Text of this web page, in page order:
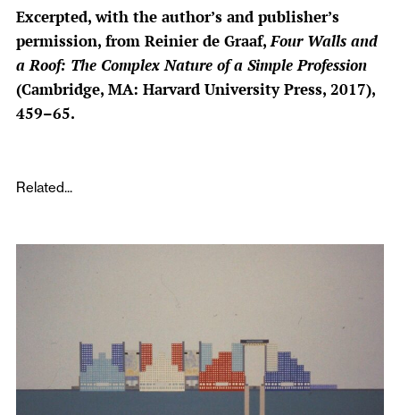
Excerpted, with the author’s and publisher’s
permission, from Reinier de Graaf,Four Walls and
a Roof: The Complex Nature of a Simple Profession
(Cambridge, MA: Harvard University Press, 2017),
459–65.
Related...